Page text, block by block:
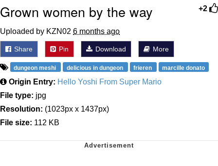
+2
Grown women by the way
Uploaded by KZN02 6 months ago
Share Pin Download More
dungeon meshi delicious in dungeon frieren marcille donato
Origin Entry: Hello Yoshi From Super Mario
File type: jpg
Resolution: (1023px x 1437px)
File size: 112 KB